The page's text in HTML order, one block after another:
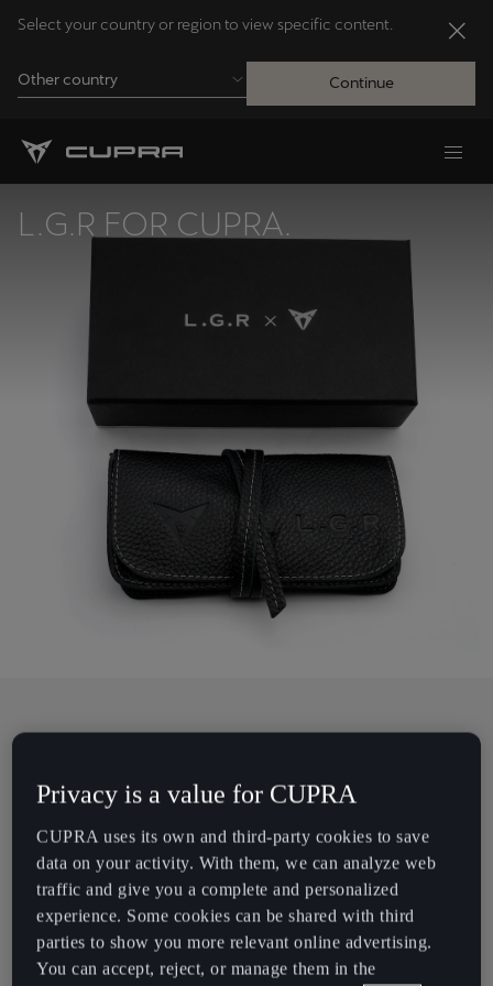
Select your country or region to view specific content.
Other country Continue
L.G.R FOR CUPRA.
Exploration and adventure are the source of inspiration for L.G.R
sunglasses. The scents and colours of the Italian Riviera. An
afternoon spent reading books at the Muthaiga Country Club in
Nairobi. Watching time go by under an acacia tree. These visions
are then translated into designs.
Privacy is a value for CUPRA
CUPRA uses its own and third-party cookies to save
data on your activity. With them, we can analyze web
traffic and give you a complete and personalized
experience. Some cookies can be shared with third
parties to show you more relevant online advertising.
You can accept, reject, or manage them in the
Andorra
Bosna i Hercegovina
Eesti
eesti
Egypt
English